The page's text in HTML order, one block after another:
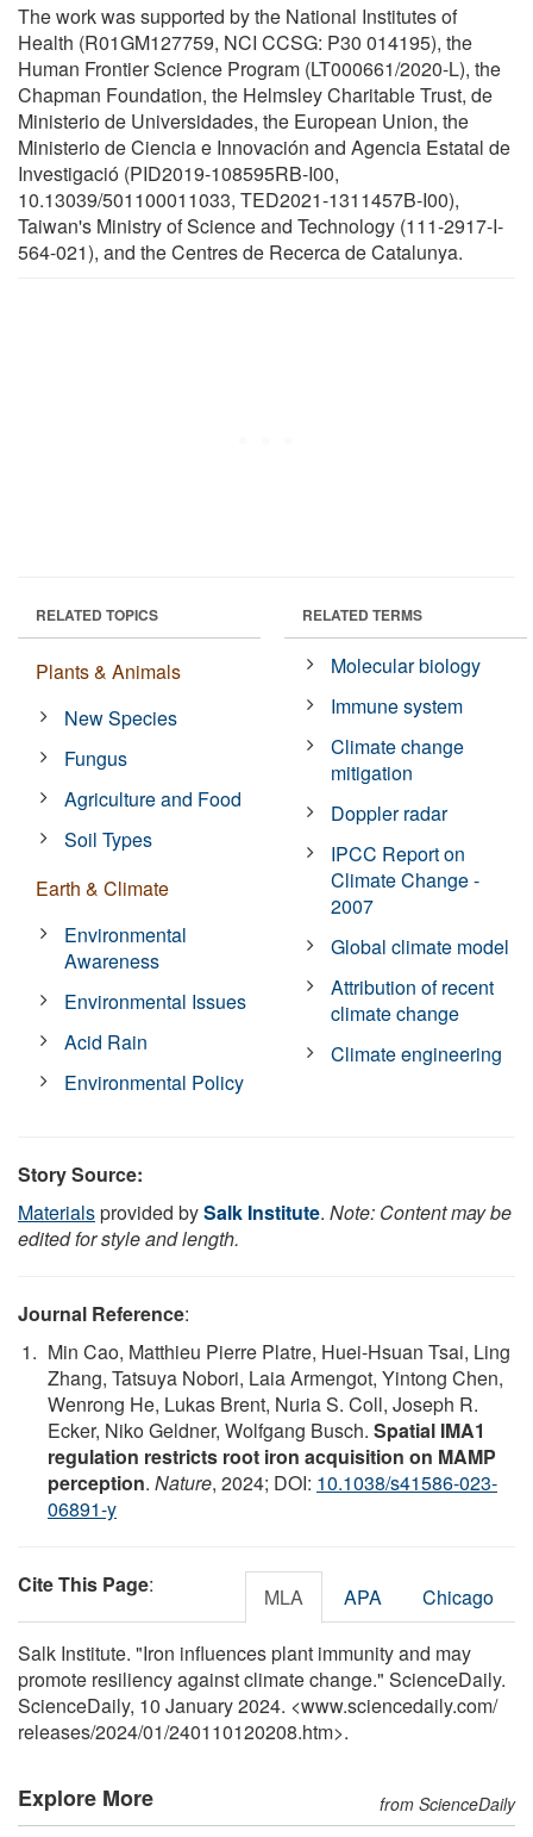
The work was supported by the National Institutes of
Health (R01GM127759, NCI CCSG: P30 014195), the
Human Frontier Science Program (LT000661/2020-L), the
Chapman Foundation, the Helmsley Charitable Trust, de
Ministerio de Universidades, the European Union, the
Ministerio de Ciencia e Innovación and Agencia Estatal de
Investigació (PID2019-108595RB-I00,
10.13039/501100011033, TED2021-1311457B-I00),
Taiwan's Ministry of Science and Technology (111-2917-I-
564-021), and the Centres de Recerca de Catalunya.
RELATED TOPICS
Plants & Animals
New Species
Fungus
Agriculture and Food
Soil Types
Earth & Climate
Environmental
Awareness
Environmental Issues
Acid Rain
Environmental Policy
RELATED TERMS
Molecular biology
Immune system
Climate change
mitigation
Doppler radar
IPCC Report on
Climate Change -
2007
Global climate model
Attribution of recent
climate change
Climate engineering
Story Source:
Materialsprovided bySalk Institute. Note: Content may be
edited for style and length.
Journal Reference:
Min Cao, Matthieu Pierre Platre, Huei-Hsuan Tsai, Ling
Zhang, Tatsuya Nobori, Laia Armengot, Yintong Chen,
Wenrong He, Lukas Brent, Nuria S. Coll, Joseph R.
Ecker, Niko Geldner, Wolfgang Busch. Spatial IMA1
regulation restricts root iron acquisition on MAMP
perception. Nature, 2024; DOI: 10.1038/s41586-023-
06891-y
Cite This Page: MLA APA Chicago
Salk Institute. "Iron influences plant immunity and may
promote resiliency against climate change." ScienceDaily.
ScienceDaily, 10 January 2024. <www.sciencedaily.com/
releases/2024/01/240110120208.htm>.
Explore More from ScienceDaily